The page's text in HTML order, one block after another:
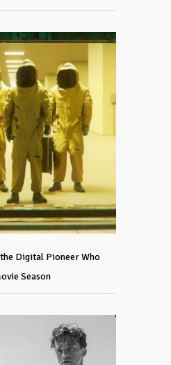
Digital Pioneer Who
Season